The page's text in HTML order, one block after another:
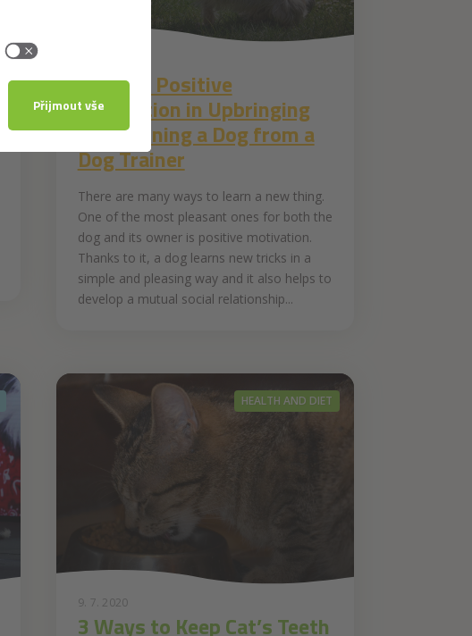
Tips for Positive
Motivation in Upbringing
and Training a Dog from a
Dog Trainer
There are many ways to learn a new thing.
One of the most pleasant ones for both the
dog and its owner is positive motivation.
Thanks to it, a dog learns new tricks in a
simple and pleasing way and it also helps to
develop a mutual social relationship...
HEALTH AND DIET
9. 7. 2020
3 Ways to Keep Cat’s Teeth